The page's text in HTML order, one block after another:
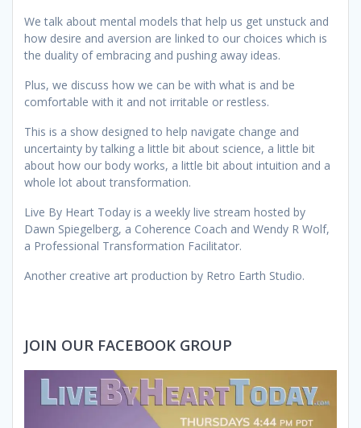
We talk about mental models that help us get unstuck and
how desire and aversion are linked to our choices which is
the duality of embracing and pushing away ideas.
Plus, we discuss how we can be with what is and be
comfortable with it and not irritable or restless.
This is a show designed to help navigate change and
uncertainty by talking a little bit about science, a little bit
about how our body works, a little bit about intuition and a
whole lot about transformation.
Live By Heart Today is a weekly live stream hosted by
Dawn Spiegelberg, a Coherence Coach and Wendy R Wolf,
a Professional Transformation Facilitator.
Another creative art production by Retro Earth Studio.
JOIN OUR FACEBOOK GROUP